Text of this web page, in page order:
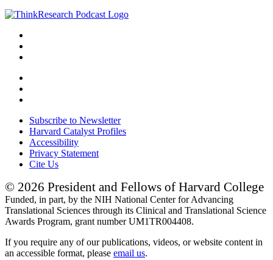
Subscribe to Newsletter
Harvard Catalyst Profiles
Accessibility
Privacy Statement
Cite Us
© 2026 President and Fellows of Harvard College
Funded, in part, by the NIH National Center for Advancing
Translational Sciences through its Clinical and Translational Science
Awards Program, grant number UM1TR004408.
If you require any of our publications, videos, or website content in
an accessible format, please email us.